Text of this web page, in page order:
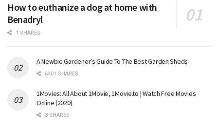
How to euthanize a dog at home with
Benadryl
1 SHARES
A Newbie Gardener’s Guide To The Best Garden Sheds
6401 SHARES
1Movies: All About 1Movie, 1Movie.to | Watch Free Movies
Online (2020)
3 SHARES